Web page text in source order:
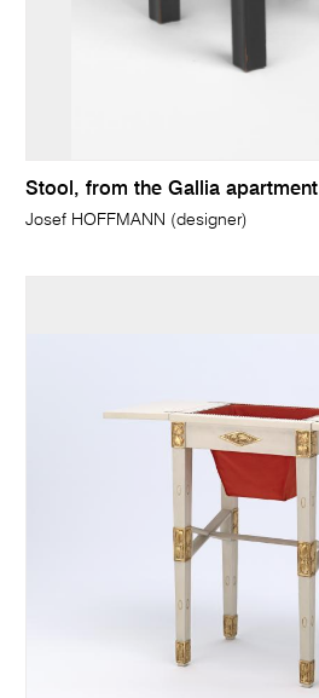
Stool, from the Gallia apartment
Josef HOFFMANN (designer)